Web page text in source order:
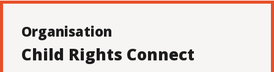
Organisation
Child Rights Connect